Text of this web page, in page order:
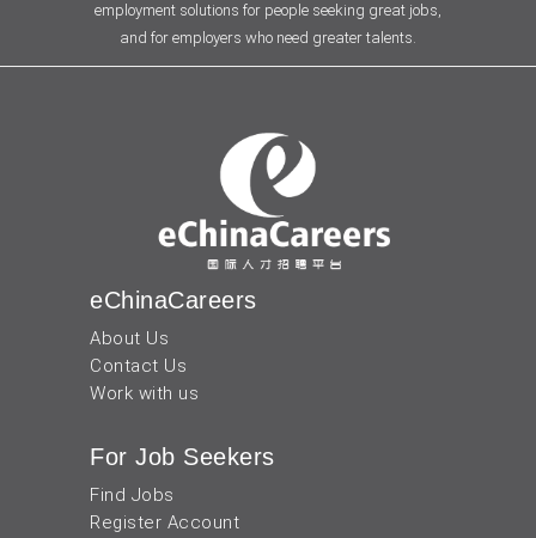
employment solutions for people seeking great jobs,
and for employers who need greater talents.
eChinaCareers
About Us
Contact Us
Work with us
For Job Seekers
Find Jobs
Register Account